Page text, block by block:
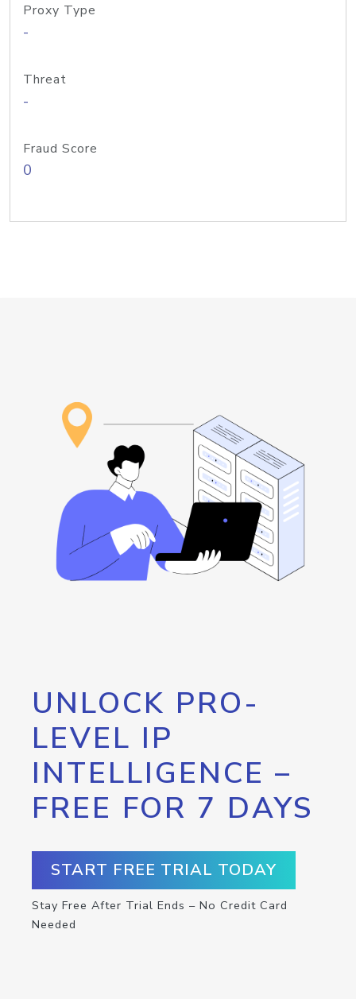
Proxy Type
-
Threat
-
Fraud Score
0
UNLOCK PRO-
LEVEL IP
INTELLIGENCE –
FREE FOR 7 DAYS
START FREE TRIAL TODAY
Stay Free After Trial Ends – No Credit Card
Needed